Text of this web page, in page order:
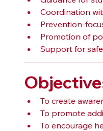
Coordination
Prevention-
Promotion of
Support for
To create
To promote
To encourage